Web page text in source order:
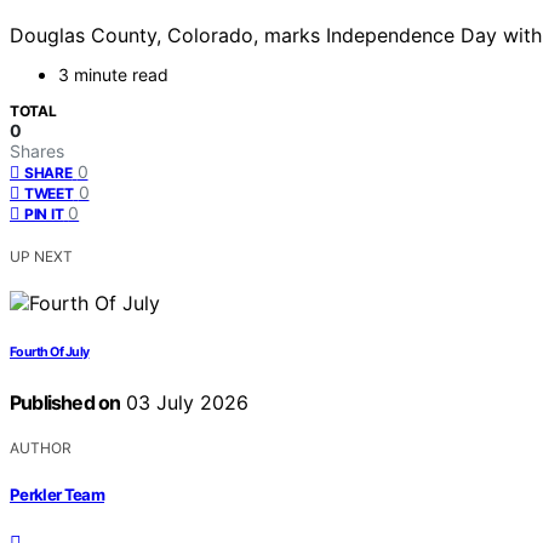
Douglas County, Colorado, marks Independence Day
3 minute read
TOTAL
0
Shares
SHARE 0
TWEET 0
PIN IT 0
UP NEXT
Fourth Of July
Published on 03 July 2026
AUTHOR
Perkler Team